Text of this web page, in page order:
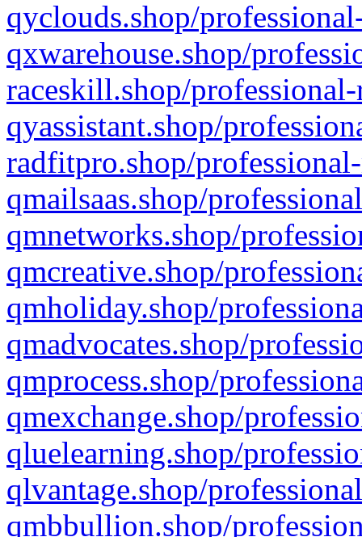
qyclouds.shop/
qxwarehouse.shop/
raceskill.shop/
qyassistant.shop/
radfitpro.shop/
qmailsaas.shop/
qmnetworks.shop/
qmcreative.shop/
qmholiday.shop/
qmadvocates.shop/
qmprocess.shop/
qmexchange.shop/
qluelearning.shop/
qlvantage.shop/
qmbbullion.shop/